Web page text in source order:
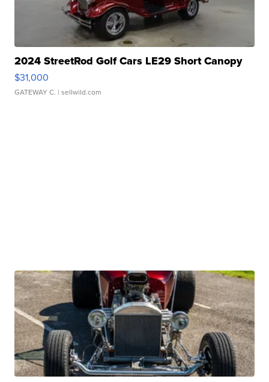
2024 StreetRod Golf Cars LE29 Short Canopy
$31,000
GATEWAY C. | sellwild.com